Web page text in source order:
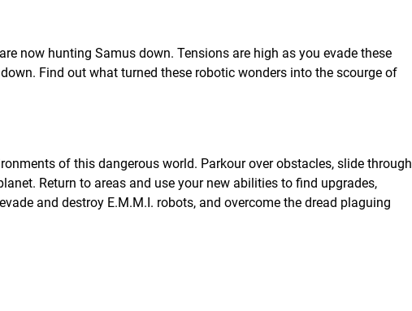
now hunting Samus down. Tensions are high as you evade these
Find out what turned these robotic wonders into the scourge of
of this dangerous world. Parkour over obstacles, slide through
Return to areas and use your new abilities to find upgrades,
and destroy E.M.M.I. robots, and overcome the dread plaguing